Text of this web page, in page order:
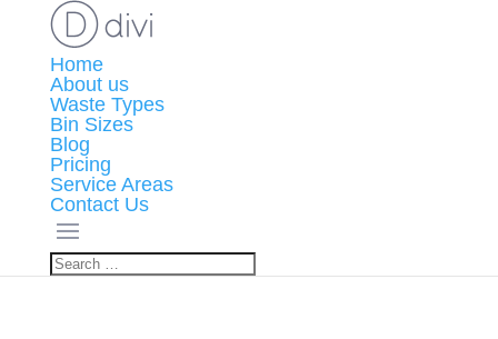
Home
About us
Waste Types
Bin Sizes
Blog
Pricing
Service Areas
Contact Us